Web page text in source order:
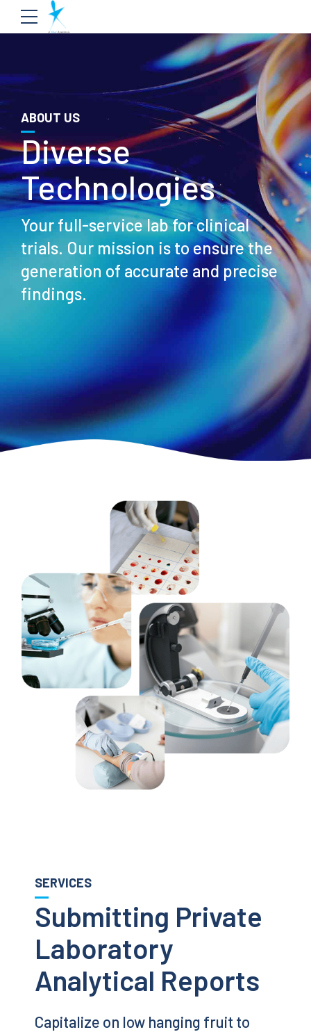
ABOUT US
Diverse
Technologies
Your full-service lab for clinical
trials. Our mission is to ensure the
generation of accurate and precise
findings.
SERVICES
Submitting Private
Laboratory
Analytical Reports
Capitalize on low hanging fruit to